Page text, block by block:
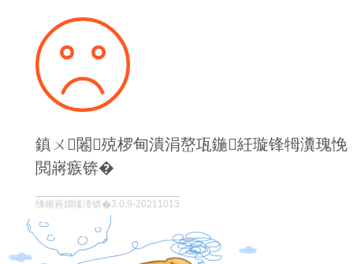
鎮ㄨ闂殑椤甸潰涓嶅瓨鍦紝璇锋牳瀵瑰悗
閲嶈瘯锛�
绋嬪簭鐗堟湰锛�3.0.9-20211013